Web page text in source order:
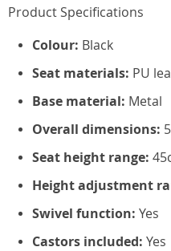
Product Specifications
Colour: Black
Seat materials: PU
Base material: Metal
Overall dimensions:
Seat height range:
Height adjustment
Swivel function: Yes
Castors included: Yes